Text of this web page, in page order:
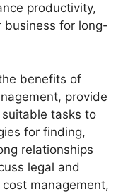
productivity,
business for long-
benefits of
provide
tasks to
for finding,
relationships
legal and
management,